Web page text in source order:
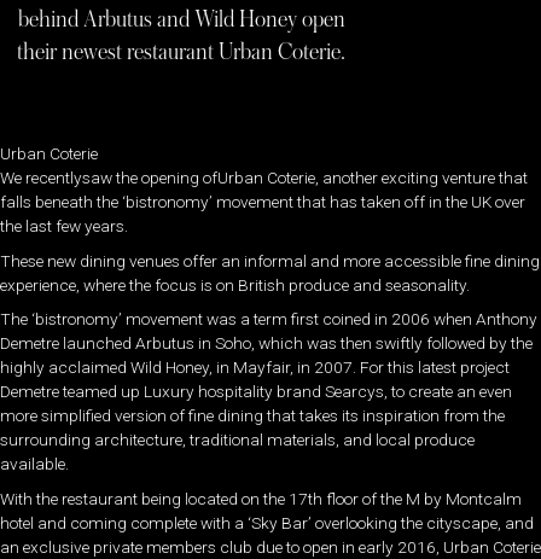
behind Arbutus and Wild Honey open
their newest restaurant Urban Coterie.
Urban Coterie
We recentlysaw the opening ofUrban Coterie, another exciting venture that
falls beneath the ‘bistronomy’ movement that has taken off in the UK over
the last few years.
These new dining venues offer an informal and more accessible fine dining
experience, where the focus is on British produce and seasonality.
The ‘bistronomy’ movement was a term first coined in 2006 when Anthony
Demetre launched Arbutus in Soho, which was then swiftly followed by the
highly acclaimed Wild Honey, in Mayfair, in 2007. For this latest project
Demetre teamed up Luxury hospitality brand Searcys, to create an even
more simplified version of fine dining that takes its inspiration from the
surrounding architecture, traditional materials, and local produce
available.
With the restaurant being located on the 17th floor of the M by Montcalm
hotel and coming complete with a ‘Sky Bar’ overlooking the cityscape, and
an exclusive private members club due to open in early 2016, Urban Coterie